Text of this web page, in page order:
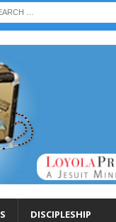
DISCIPLESHIP